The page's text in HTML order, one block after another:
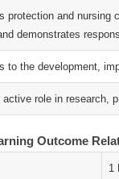
protection and nursing
demonstrates
to the development,
active role in research,
Outcome
1